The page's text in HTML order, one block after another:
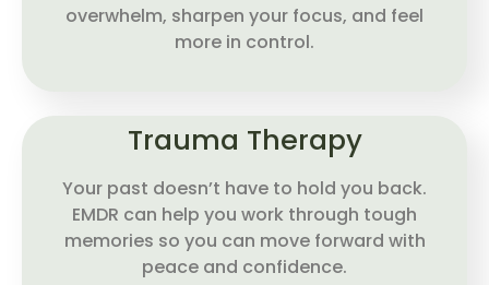
overwhelm, sharpen your focus, and feel
more in control.
Trauma Therapy
Your past doesn’t have to hold you back.
EMDR can help you work through tough
memories so you can move forward with
peace and confidence.